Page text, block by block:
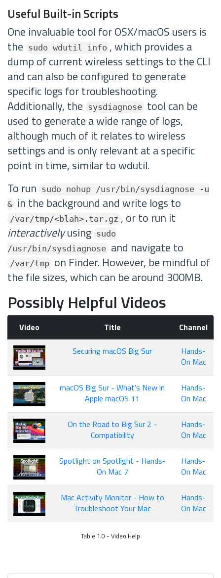
Useful Built-in Scripts
One invaluable tool for OSX/macOS users is
the
sudo wdutil info , which provides a
dump of current wireless settings to the CLI
and can also be configured to generate
specific logs for troubleshooting.
Additionally, the
sysdiagnose tool can be
used to generate a wide range of logs,
although much of it relates to wireless
settings and is only relevant at a specific
point in time, similar to wdutil.
To run
sudo nohup /usr/bin/sysdiagnose -u
&
in the background and write logs to
/var/tmp/<blah>.tar.gz , or to run it
interactivelyusing sudo
/usr/bin/sysdiagnose and navigate to
/var/tmp on Finder. However, be mindful of
the file sizes, which can be around 300MB.
Possibly Helpful Videos
Video Title
Channel
Securing macOS Big Sur
Hands-
On Mac
macOS Big Sur - What's New in
Apple macOS 11
Hands-
On Mac
On the Road to Big Sur 2 -
Compatibility
Hands-
On Mac
Spotlight on Spotlight - Hands-
On Mac 7
Hands-
On Mac
Mac Activity Monitor - How to
Troubleshoot Your Mac
Hands-
On Mac
Table 1.0 - Video Help